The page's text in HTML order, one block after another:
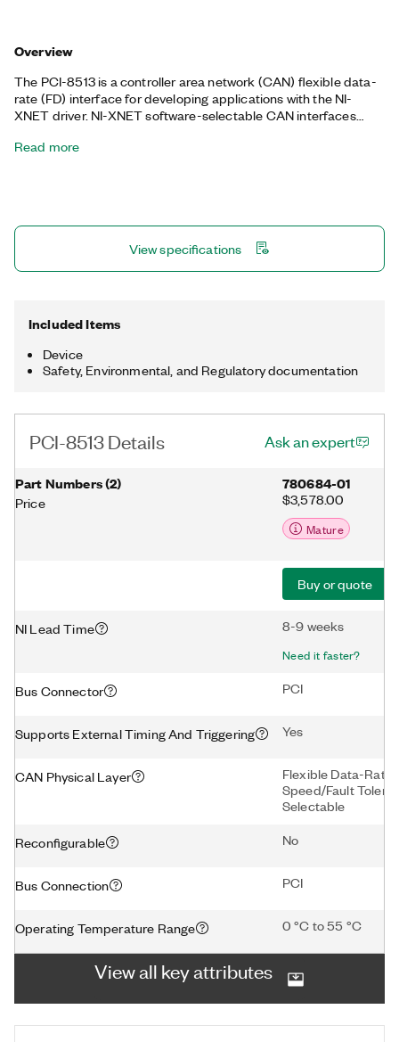
Overview
The PCI-8513 is a controller area network (CAN) flexible data-
rate (FD) interface for developing applications with the NI-
XNET driver. NI-XNET software-selectable CAN interfaces
transceivers for high-speed/FD, low-speed/fault-tolerant, and
automation control, and more. The NI-XNET device-driven
DMA engine enables the onboard processor to move CAN
frames and signals between the interface and the user
Read more
View specifications
Included Items
Device
Safety, Environmental, and Regulatory documentation
PCI-8513 Details Ask an expert
Part Numbers(2)
Price
780684-01
$3,578.00
Mature
Buy or quote
NI Lead Time 8-9 weeks
Need it faster?
Bus Connector PCI
Supports External Timing And Triggering Yes
CAN Physical Layer
Flexible Data-
Speed/Fault
Selectable
Reconfigurable No
Bus Connection PCI
Operating Temperature Range 0 °C to 55 °C
View all key attributes